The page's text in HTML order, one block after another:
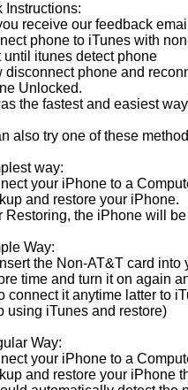
Instructions:
receive our feedback
phone to iTunes with
until itunes detect phone
disconnect phone and
Unlocked.
the fastest and easiest
also try one of these
way:
your iPhone to a
and restore your iPhone.
Restoring, the iPhone will
Way:
the Non-AT&T card
time and turn it on again
connect it anytime latter to
using iTunes and restore)
Way:
your iPhone to a
and restore your iPhone